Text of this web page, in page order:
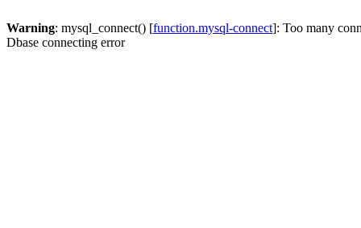
Warning: mysql_connect() [function.mysql-connect]: Too many
Dbase connecting error